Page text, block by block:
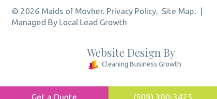
© 2026 Maids of Movher. Privacy Policy. Site Map.
Managed By Local Lead Growth
Website Design By
Cleaning Business Growth
Get a Quote (509) 300-3425